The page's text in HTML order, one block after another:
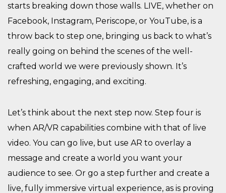
starts breaking down those walls. LIVE, whether on
Facebook, Instagram, Periscope, or YouTube, is a
throw back to step one, bringing us back to what’s
really going on behind the scenes of the well-
crafted world we were previously shown. It’s
refreshing, engaging, and exciting.
Let’s think about the next step now. Step four is
when AR/VR capabilities combine with that of live
video. You can go live, but use AR to overlay a
message and create a world you want your
audience to see. Or go a step further and create a
live, fully immersive virtual experience, as is proving